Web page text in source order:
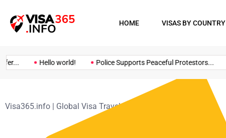
HOME VISAS BY COUNTRY
Hello world! Police Supports Peaceful Protestors...
Visa365.info | Global Visa Travel Guide